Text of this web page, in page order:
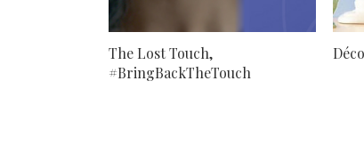
The Lost Touch,
#BringBackTheTouch